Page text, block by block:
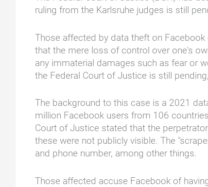
ruling from the Karlsruhe judges is still
Those affected by data theft on
that the mere loss of control over one's
any immaterial damages such as fear or
the Federal Court of Justice is still
The background to this case is a 2021
million Facebook users from 106
Court of Justice stated that the
these were not publicly visible. The
and phone number, among other things.
Those affected accuse Facebook of